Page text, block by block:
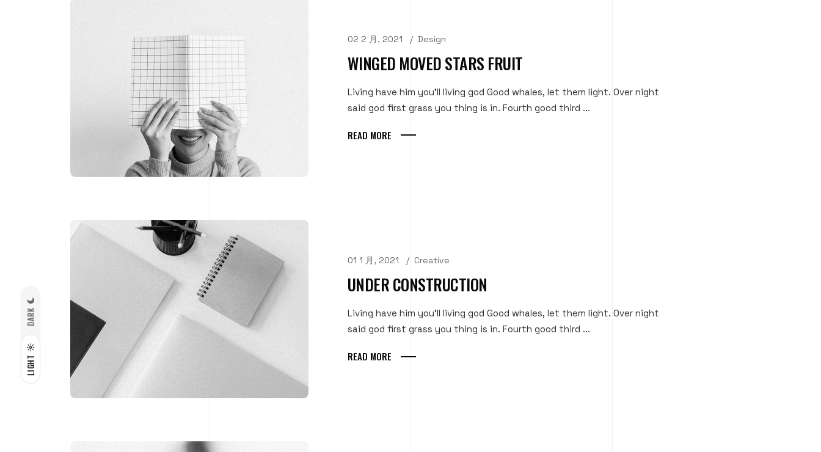
LIGHT
DARK
02 2 月, 2021 Design
WINGED MOVED STARS FRUIT
Living have him you'll living god Good whales, let them light. Over night
said god first grass you thing is in. Fourth good third ...
READ MORE
01 1 月, 2021 Creative
UNDER CONSTRUCTION
Living have him you'll living god Good whales, let them light. Over night
said god first grass you thing is in. Fourth good third ...
READ MORE